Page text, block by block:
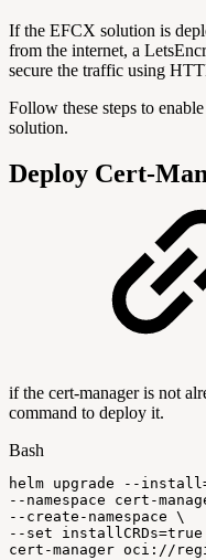
If the EFCX solution is
from the internet, a
secure the traffic using
Follow these steps to
solution.
Deploy Cert-
if the cert-manager is not
command to deploy it.
Bash
helm upgrade --install
--namespace
cert-
--create-namespace \
--set
installCRDs=true
cert-manager oci://